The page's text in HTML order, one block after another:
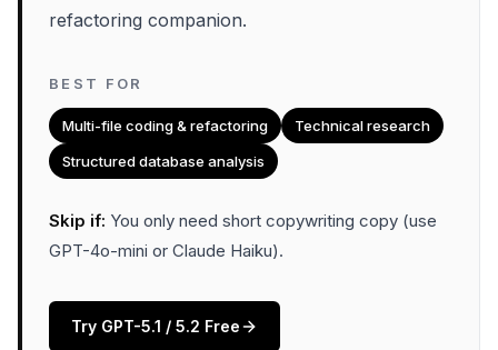
refactoring companion.
BEST FOR
Multi-file coding & refactoring
Technical research
Structured database analysis
Skip if: You only need short copywriting copy (use
GPT-4o-mini or Claude Haiku).
Try GPT-5.1 / 5.2 Free